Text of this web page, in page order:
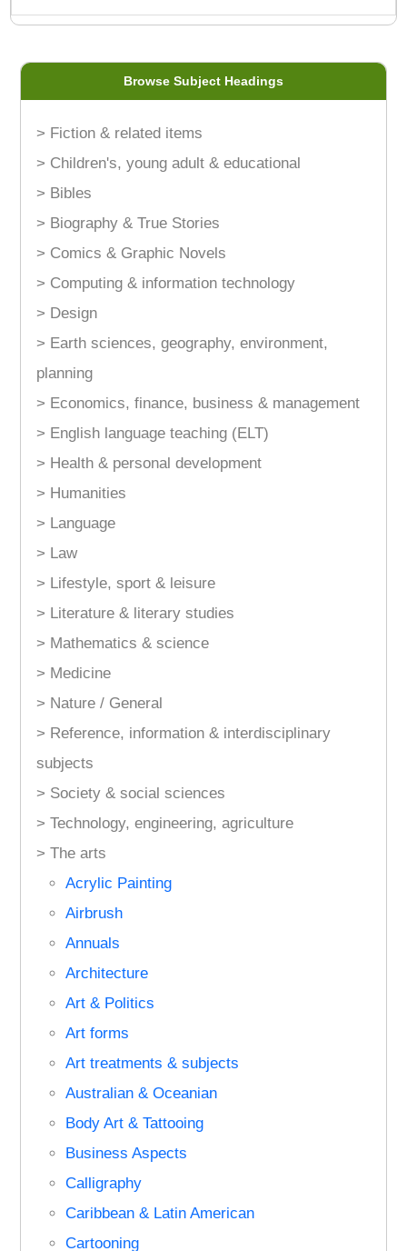
Browse Subject Headings
> Fiction & related items
> Children's, young adult & educational
> Bibles
> Biography & True Stories
> Comics & Graphic Novels
> Computing & information technology
> Design
> Earth sciences, geography, environment,
planning
> Economics, finance, business & management
> English language teaching (ELT)
> Health & personal development
> Humanities
> Language
> Law
> Lifestyle, sport & leisure
> Literature & literary studies
> Mathematics & science
> Medicine
> Nature / General
> Reference, information & interdisciplinary
subjects
> Society & social sciences
> Technology, engineering, agriculture
> The arts
Acrylic Painting
Airbrush
Annuals
Architecture
Art & Politics
Art forms
Art treatments & subjects
Australian & Oceanian
Body Art & Tattooing
Business Aspects
Calligraphy
Caribbean & Latin American
Cartooning